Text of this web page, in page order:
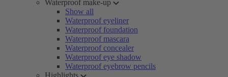
Waterproof make-up
Show all
Waterproof eyeliner
Waterproof foundation
Waterproof mascara
Waterproof concealer
Waterproof eye shadow
Waterproof eyebrow pencils
Highlights